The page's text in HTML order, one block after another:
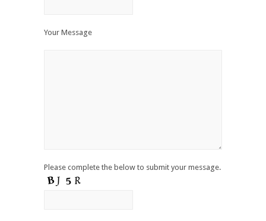
Your Message
Please complete the below to submit your message.